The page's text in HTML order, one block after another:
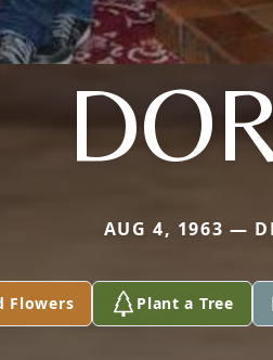
AUG 4, 1963 —
Flowers Plant a Tree